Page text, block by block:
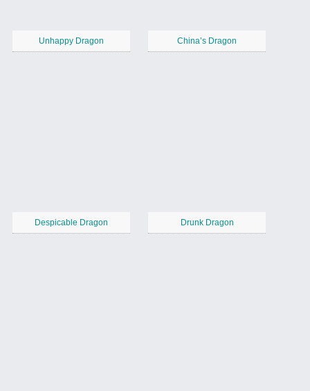
Unhappy Dragon China’s Dragon
Despicable Dragon Drunk Dragon